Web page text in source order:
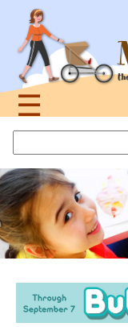
navigation
☰
topthis
site